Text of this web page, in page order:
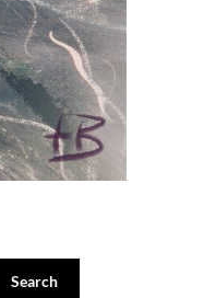
Search